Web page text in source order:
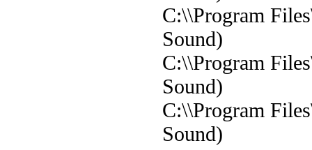
C:\\Program
Sound)
C:\\Program
Sound)
C:\\Program
Sound)